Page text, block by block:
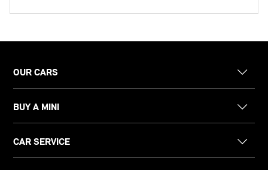
OUR CARS
BUY A MINI
CAR SERVICE